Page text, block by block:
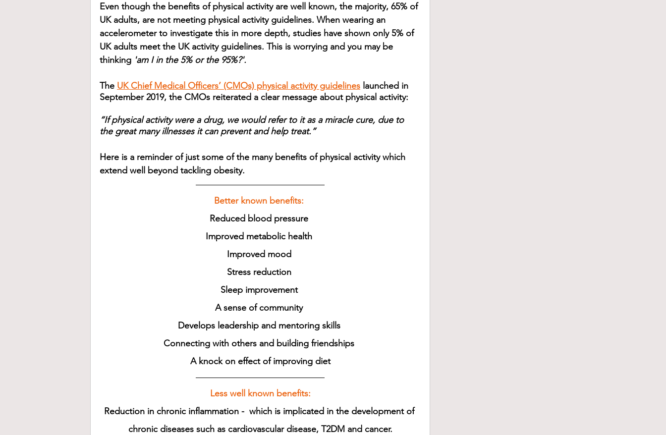
Even though the benefits of physical activity are well known, the majority, 65% of
UK adults, are not meeting physical activity guidelines. When wearing an
accelerometer to investigate this in more depth, studies have shown only 5% of
UK adults meet the UK activity guidelines. This is worrying and you may be
thinking 'am I in the 5% or the 95%?'.
The UK Chief Medical Officers’ (CMOs) physical activity guidelines launched in
September 2019, the CMOs reiterated a clear message about physical activity:
“If physical activity were a drug, we would refer to it as a miracle cure, due to
the great many illnesses it can prevent and help treat.”
Here is a reminder of just some of the many benefits of physical activity which
extend well beyond tackling obesity.
Better known benefits:
Reduced blood pressure
Improved metabolic health
Improved mood
Stress reduction
Sleep improvement
A sense of community
Develops leadership and mentoring skills
Connecting with others and building friendships
A knock on effect of improving diet
Less well known benefits:
Reduction in chronic inflammation -  which is implicated in the development of
chronic diseases such as cardiovascular disease, T2DM and cancer.